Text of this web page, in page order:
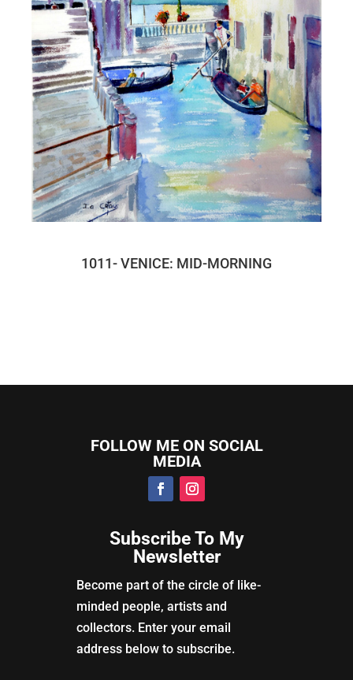
1011- VENICE: MID-MORNING
FOLLOW ME ON SOCIAL
MEDIA
Subscribe To My
Newsletter
Become part of the circle of like-
minded people, artists and
collectors. Enter your email
address below to subscribe.